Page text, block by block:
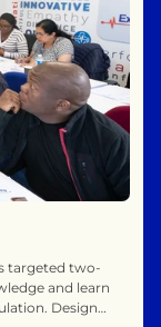
targeted two-
and learn
Designed